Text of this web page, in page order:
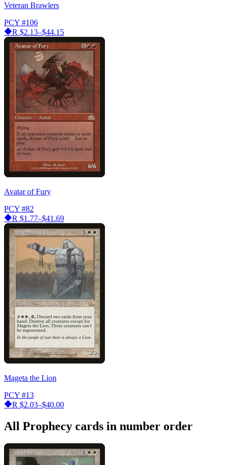
Veteran Brawlers
PCY #106
R $2.13–$44.15
Avatar of Fury
PCY #82
R $1.77–$41.69
Mageta the Lion
PCY #13
R $2.03–$40.00
All Prophecy cards in number order